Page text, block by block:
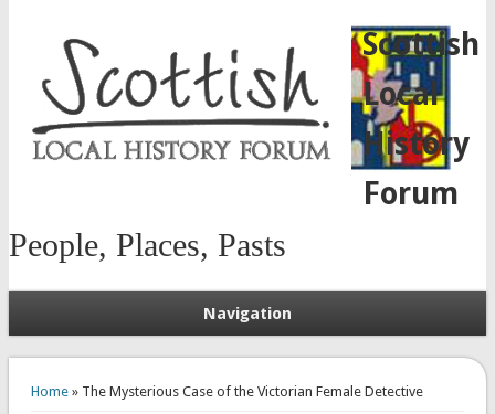
Scottish
Local
History
Forum
People, Places, Pasts
Navigation
Home» The Mysterious Case of the Victorian Female Detective